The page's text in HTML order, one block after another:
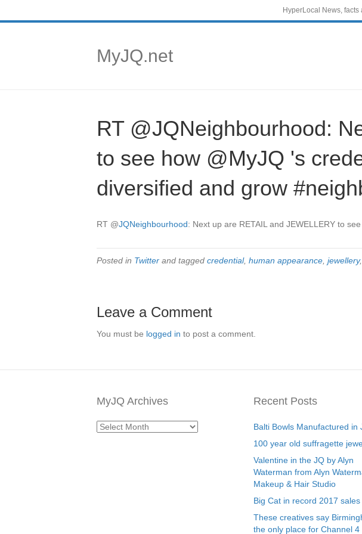
HyperLocal News,
MyJQ.net
RT @JQNeighbourhood:
to see how @MyJQ 's
diversified and grow
RT @JQNeighbourhood: Next up are RETAIL and JEWELLERY to
Posted in Twitter and tagged credential, human appearance jewellery,
Leave a Comment
You must be logged in to post a comment.
MyJQ Archives
MyJQ
Recent Posts
Balti Bowls Manufactured in
100 year old suffragette
Valentine in the JQ by Alyn
Waterman from Alyn
Makeup & Hair Studio
Big Cat in record 2017
These creatives say
the only place for Channel 4